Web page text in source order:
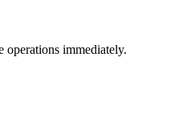
operations immediately.